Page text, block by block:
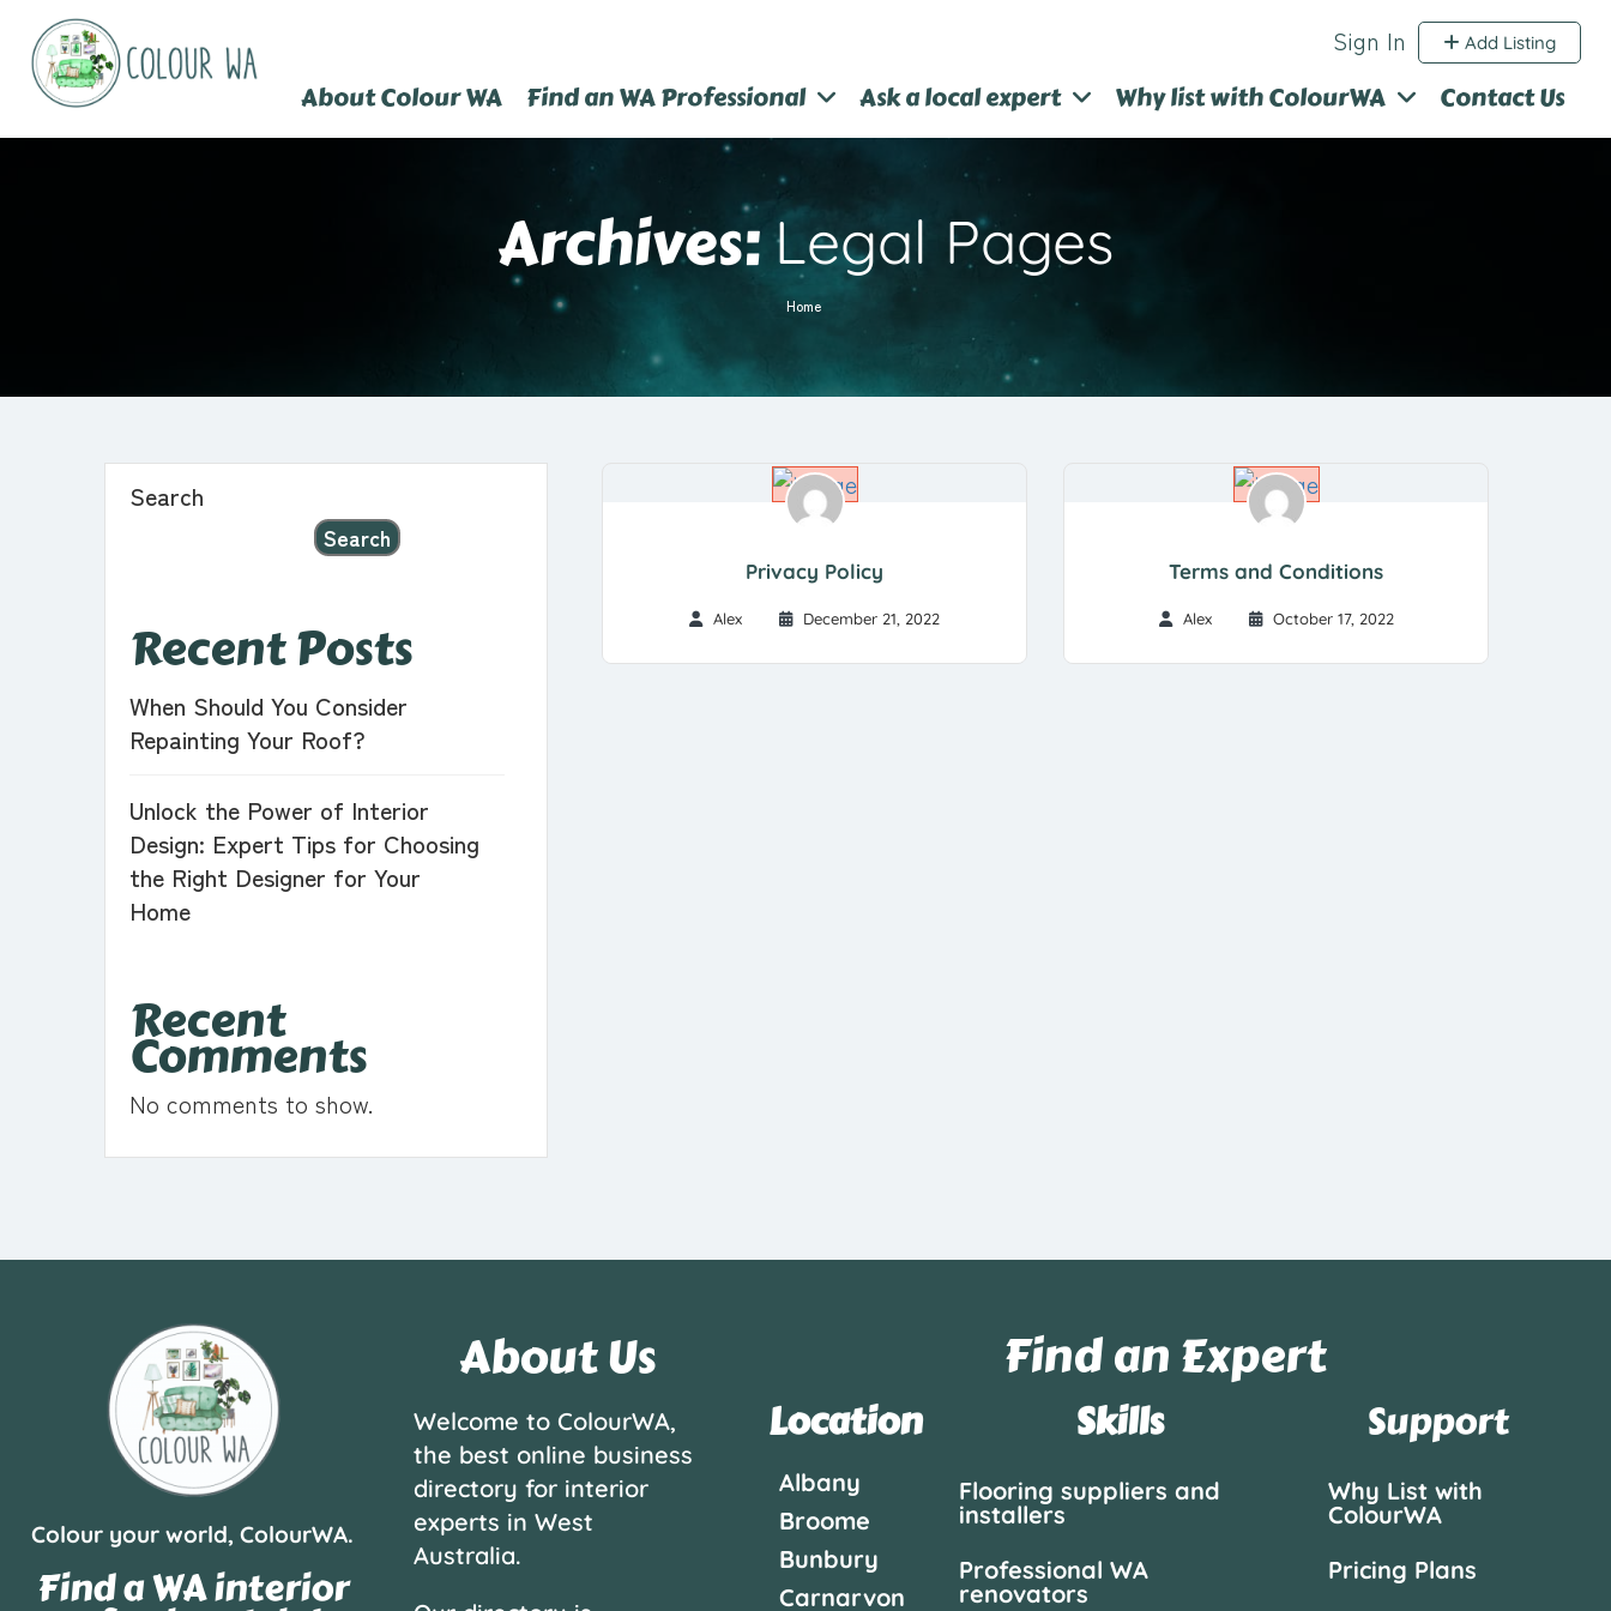
Sign In Add Listing
About Colour WA Find an WA Professional Ask a local expert Why list with ColourWA Contact Us
Archives:Legal Pages
Home
Search
Search
Recent Posts
When Should You Consider
Repainting Your Roof?
Unlock the Power of Interior
Design: Expert Tips for Choosing
the Right Designer for Your
Home
Recent
Comments
No comments to show.
Privacy Policy
Alex December 21, 2022
Terms and Conditions
Alex October 17, 2022
Colour your world, ColourWA.
Find a WA interior
About Us
Welcome to ColourWA,
the best online business
directory for interior
experts in West
Australia.
Find an Expert
Location
Albany
Broome
Bunbury
Carnarvon
Skills
Flooring suppliers and
installers
Professional WA
renovators
Support
Why List with
ColourWA
Pricing Plans